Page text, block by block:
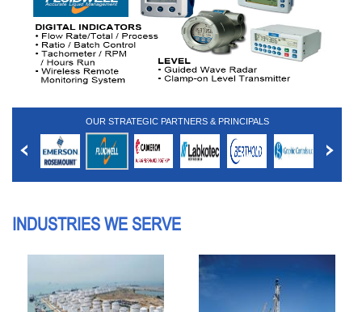
OUR STRATEGIC PARTNERS & PRINCIPALS
INDUSTRIES WE SERVE